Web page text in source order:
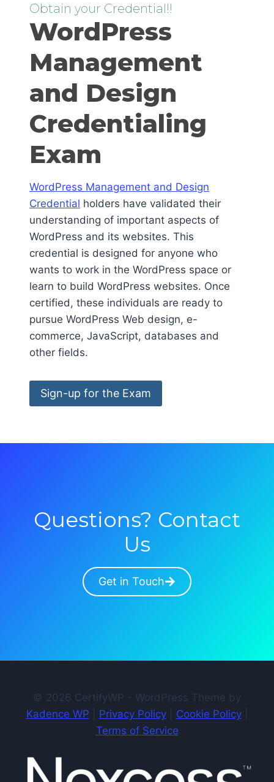
Obtain your Credential!!
WordPress
Management
and Design
Credentialing
Exam
WordPress Management and Design
Credential holders have validated their
understanding of important aspects of
WordPress and its websites. This
credential is designed for anyone who
wants to work in the WordPress space or
learn to build WordPress websites. Once
certified, these individuals are ready to
pursue WordPress Web design, e-
commerce, JavaScript, databases and
other fields.
Sign-up for the Exam
Questions? Contact
Us
Get in Touch
© 2026 CertifyWP - WordPress Theme by
Kadence WP
Privacy Policy| Cookie Policy|
Terms of Service